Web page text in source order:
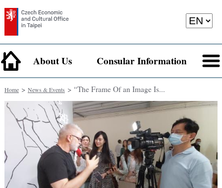
About Us Consular Information
Home> News & Events > “The Frame Of an Image Is...